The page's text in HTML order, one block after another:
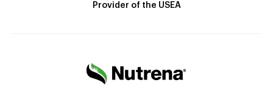
Provider of the USEA